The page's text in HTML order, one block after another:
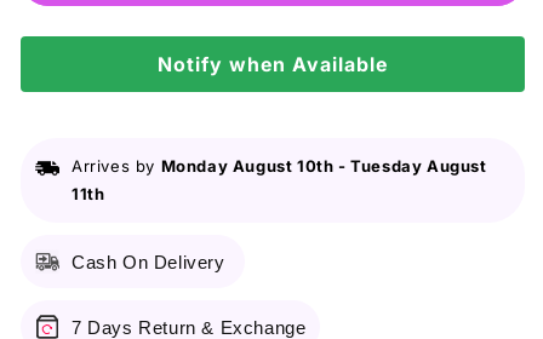
Smooth
All
One
-
9g
Smooth
All
In
One
-
9g
Notify when Available
Arrives by Monday August 10th -Tuesday August
11th
Cash On Delivery
7 Days Return & Exchange